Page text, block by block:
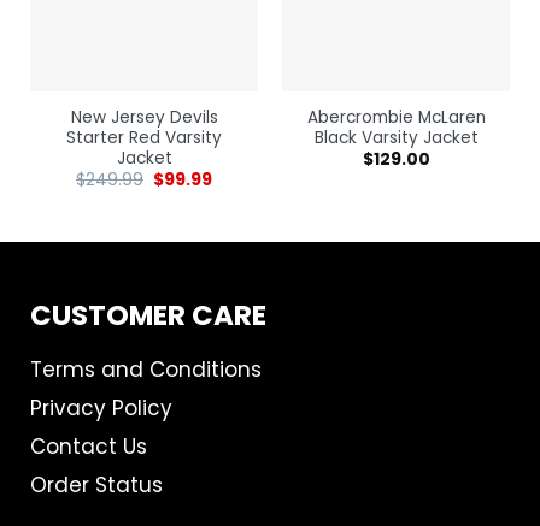
New Jersey Devils
Starter Red Varsity
Jacket
$249.99 $99.99
Abercrombie McLaren
Black Varsity Jacket
$129.00
CUSTOMER CARE
Terms and Conditions
Privacy Policy
Contact Us
Order Status